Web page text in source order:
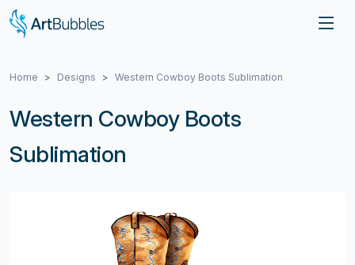
Home Designs Western Cowboy Boots Sublimation
Western Cowboy Boots
Sublimation